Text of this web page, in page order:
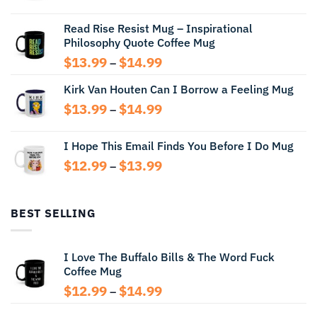
through
$13.99
Read Rise Resist Mug – Inspirational
Philosophy Quote Coffee Mug
$13.99 – $14.99Price
$13.99
through
Kirk Van Houten Can I Borrow a Feeling Mug
$13.99 – $14.99Price
through
$14.99
I Hope This Email Finds You Before I Do Mug
$12.99 – $13.99Price
BEST SELLING
I Love The Buffalo Bills & The Word Fuck
Coffee Mug
$12.99 – $14.99Price